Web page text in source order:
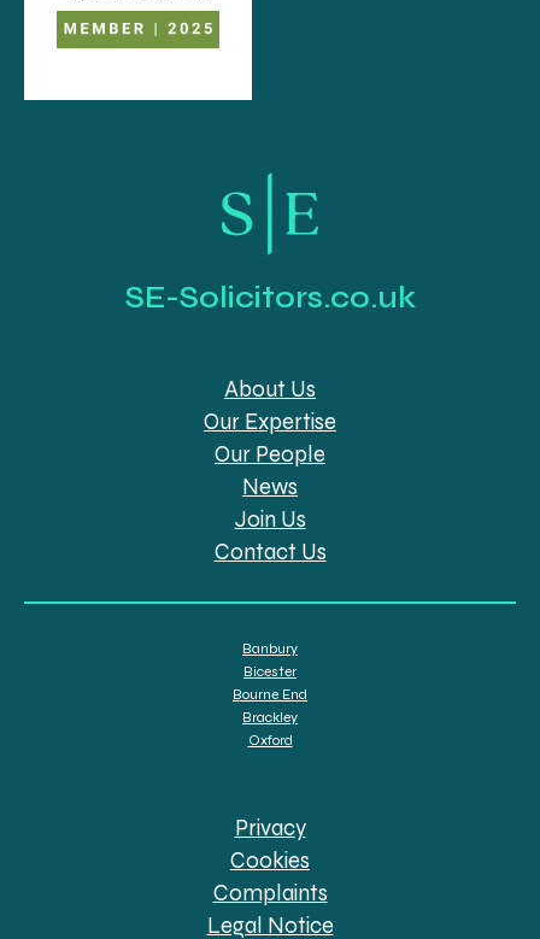
SE-Solicitors.co.uk
About Us
Our Expertise
Our People
News
Join Us
Contact Us
Banbury
Bicester
Bourne End
Brackley
Oxford
Privacy
Cookies
Complaints
Legal Notice